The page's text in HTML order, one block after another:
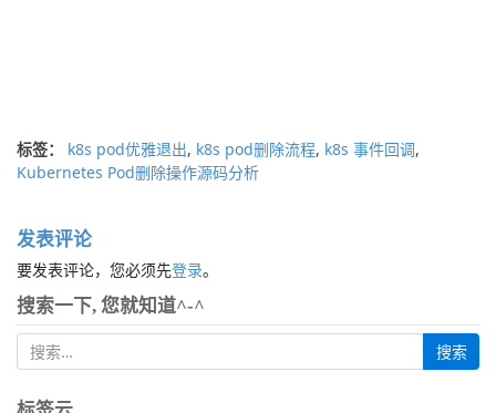
标签： k8s pod优雅退出, k8s pod删除流程, k8s 事件回调,
Kubernetes Pod删除操作源码分析
发表评论
要发表评论，您必须先登录。
搜索一下, 您就知道^-^